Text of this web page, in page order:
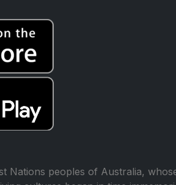
Nations peoples of Australia,